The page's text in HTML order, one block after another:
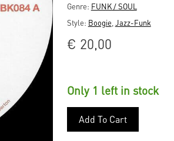
Genre: FUNK / SOUL
Style: Boogie Jazz-Funk
€ 20,00
Only 1 left in stock
Add To Cart